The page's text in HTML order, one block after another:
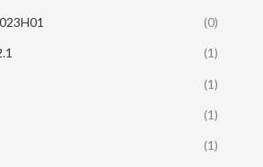
(0)
(1)
(1)
(1)
(1)